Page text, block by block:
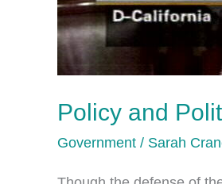
Policy and
Government / Sarah